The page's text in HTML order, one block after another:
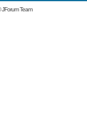
JForum Team